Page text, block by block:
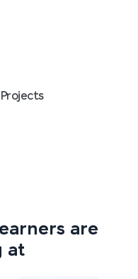
are
at